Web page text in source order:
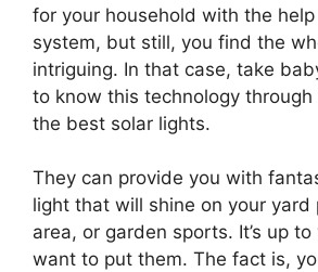
for your household with the
system, but still, you find the
intriguing. In that case, take
to know this technology
the best solar lights.
They can provide you with
light that will shine on your yard
area, or garden sports. It’s up
want to put them. The fact is,